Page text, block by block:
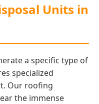
Units in
a specific type of
specialized
Our roofing
the immense